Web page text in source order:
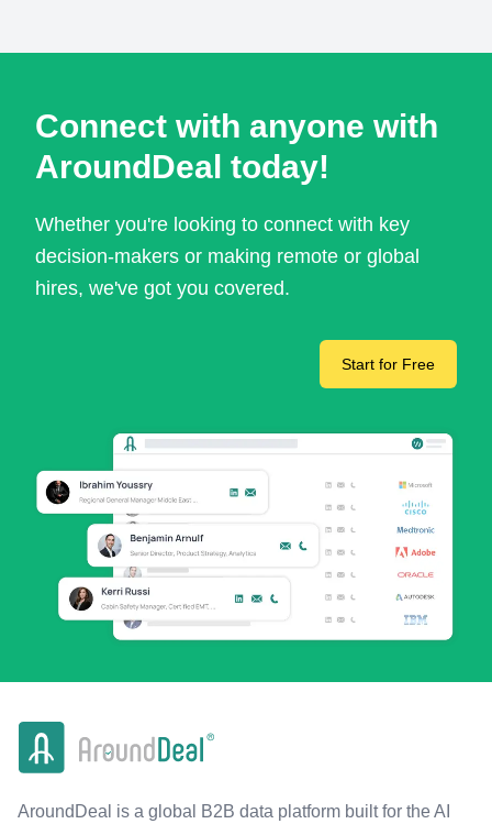
Connect with anyone with
AroundDeal today!
Whether you're looking to connect with key
decision-makers or making remote or global
hires, we've got you covered.
Start for Free
AroundDeal is a global B2B data platform built for the AI